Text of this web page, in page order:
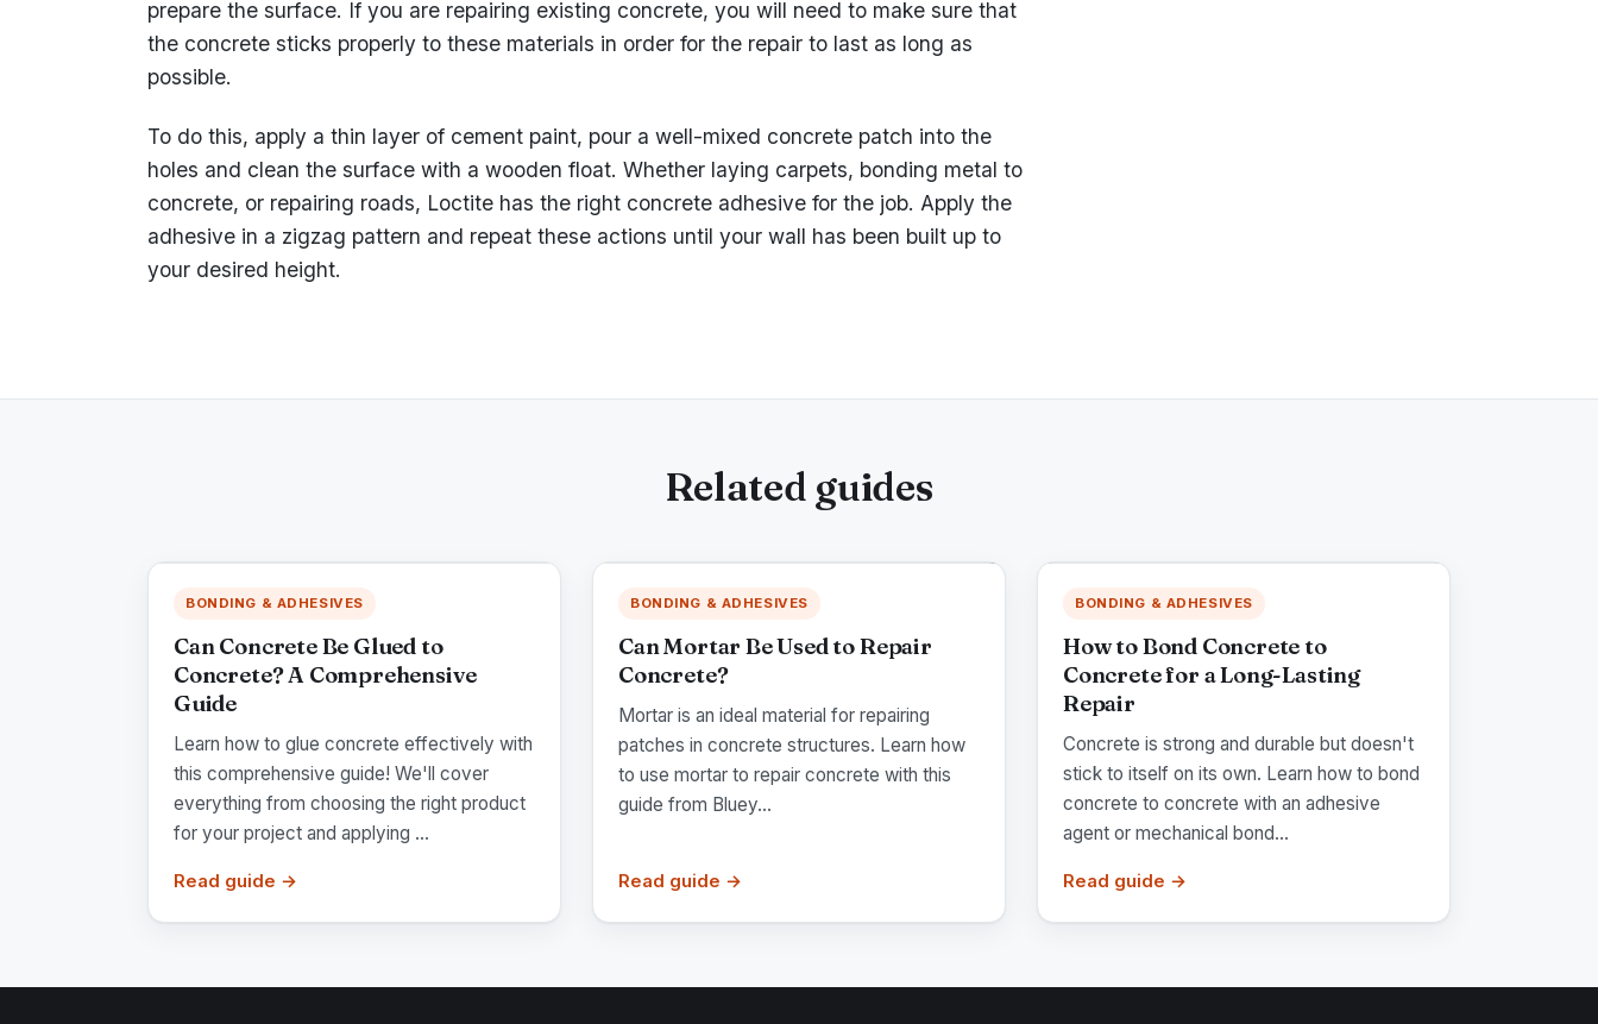
prepare the surface. If you are repairing existing concrete, you will need to make sure that
the concrete sticks properly to these materials in order for the repair to last as long as
possible.
To do this, apply a thin layer of cement paint, pour a well-mixed concrete patch into the
holes and clean the surface with a wooden float. Whether laying carpets, bonding metal to
concrete, or repairing roads, Loctite has the right concrete adhesive for the job. Apply the
adhesive in a zigzag pattern and repeat these actions until your wall has been built up to
your desired height.
Related guides
BONDING & ADHESIVES
Can Concrete Be Glued to
Concrete? A Comprehensive
Guide
Learn how to glue concrete effectively with
this comprehensive guide! We'll cover
everything from choosing the right product
for your project and applying ...
Read guide →
BONDING & ADHESIVES
Can Mortar Be Used to Repair
Concrete?
Mortar is an ideal material for repairing
patches in concrete structures. Learn how
to use mortar to repair concrete with this
guide from Bluey...
Read guide →
BONDING & ADHESIVES
How to Bond Concrete to
Concrete for a Long-Lasting
Repair
Concrete is strong and durable but doesn't
stick to itself on its own. Learn how to bond
concrete to concrete with an adhesive
agent or mechanical bond...
Read guide →